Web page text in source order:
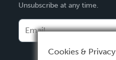
Français
Italiano
Español
Unsubscribe at any time.
Cookies & Privacy